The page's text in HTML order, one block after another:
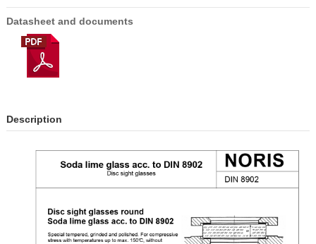
Datasheet and documents
Description